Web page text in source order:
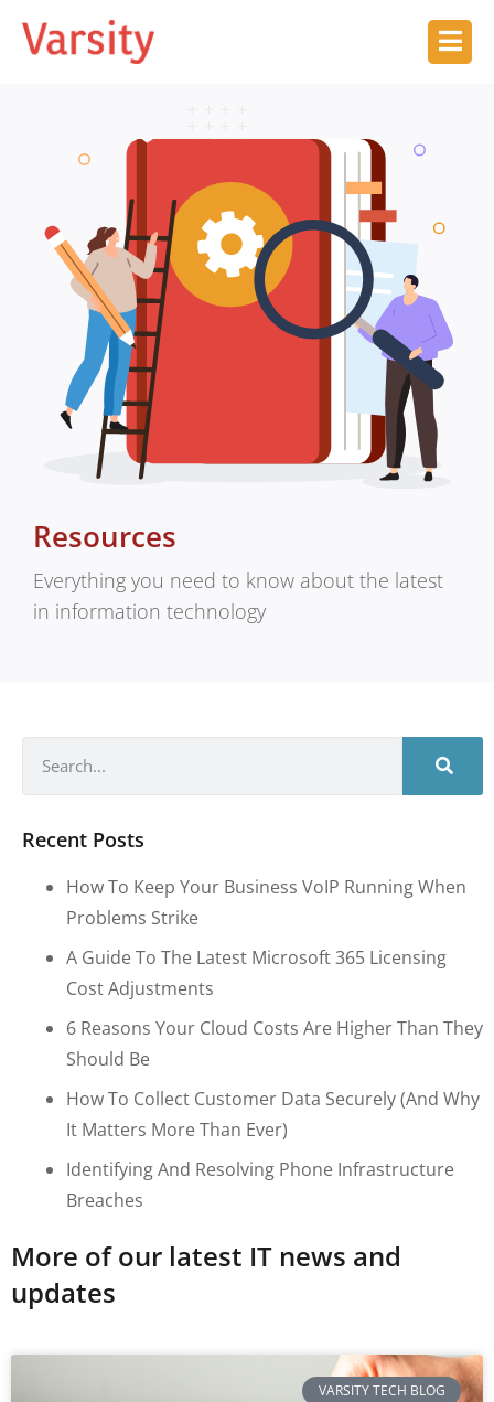
Resources
Everything you need to know about the latest
in information technology
More of our latest IT news and
updates
VARSITY TECH BLOG
Recent Posts
How To Keep Your Business VoIP Running When
Problems Strike
A Guide To The Latest Microsoft 365 Licensing
Cost Adjustments
6 Reasons Your Cloud Costs Are Higher Than They
Should Be
How To Collect Customer Data Securely (and Why
It Matters More Than Ever)
Identifying And Resolving Phone Infrastructure
Breaches